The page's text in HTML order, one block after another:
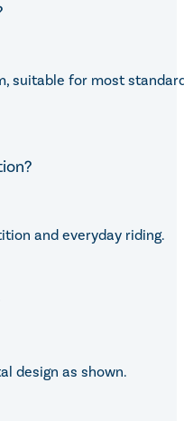
suitable for most
and everyday riding.
design as shown.